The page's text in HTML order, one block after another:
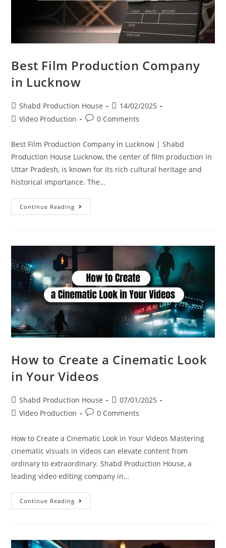
Best Film Production Company
in Lucknow
Shabd Production House
14/02/2025
Video Production
0 Comments
Best Film Production Company in Lucknow | Shabd
Production House Lucknow, the center of film production in
Uttar Pradesh, is known for its rich cultural heritage and
historical importance. The…
Continue Reading
How to Create a Cinematic Look
in Your Videos
Shabd Production House
07/01/2025
Video Production
0 Comments
How to Create a Cinematic Look in Your Videos Mastering
cinematic visuals in videos can elevate content from
ordinary to extraordinary. Shabd Production House, a
leading video editing company in…
Continue Reading